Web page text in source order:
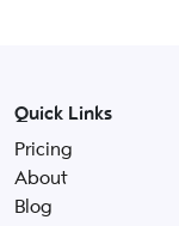
Quick Links
Pricing
About
Blog